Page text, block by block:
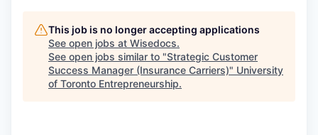
This job is no longer accepting applications
See open jobs at Wisedocs.
See open jobs similar to "Strategic Customer
Success Manager (Insurance Carriers)" University
of Toronto Entrepreneurship.